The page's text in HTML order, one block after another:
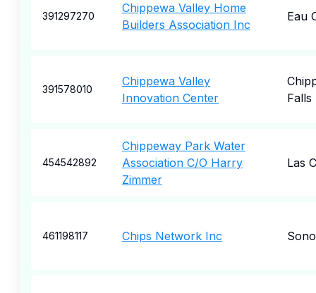
391297270
Chippewa Valley Home
Builders Association Inc
Eau
391578010
Chippewa Valley
Innovation Center
Falls
454542892
Chippeway Park Water
Association C/O Harry
Zimmer
Las
461198117 Chips Network Inc